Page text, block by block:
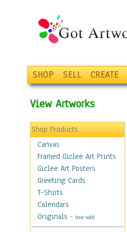
SHOP SELL CREATE
View Artworks
Shop Products
Canvas
Framed Giclee Art Prints
Giclee Art Posters
Greeting Cards
T-Shirts
Calendars
Originals - (Not Sold)